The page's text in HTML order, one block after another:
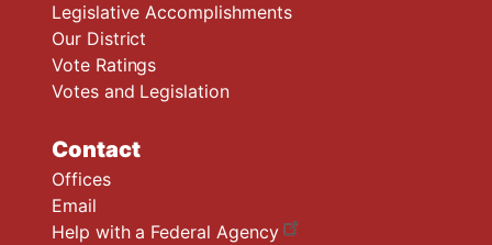
Legislative Accomplishments
Our District
Vote Ratings
Votes and Legislation
Contact
Offices
Email
Help with a Federal Agency